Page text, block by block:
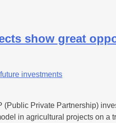
show great
Private Partnership)
in agricultural projects on a